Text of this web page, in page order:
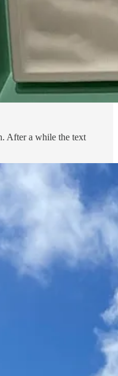
After a while the text